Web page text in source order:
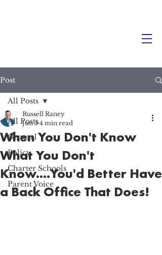
Post
All Posts
General
Policy
Charter Schools
Parent Voice
All Posts
When You Don't Know
What You Don't
Know....You'd Better Have
a Back Office That Does!
Russell Raney
Jun 5 4 min read